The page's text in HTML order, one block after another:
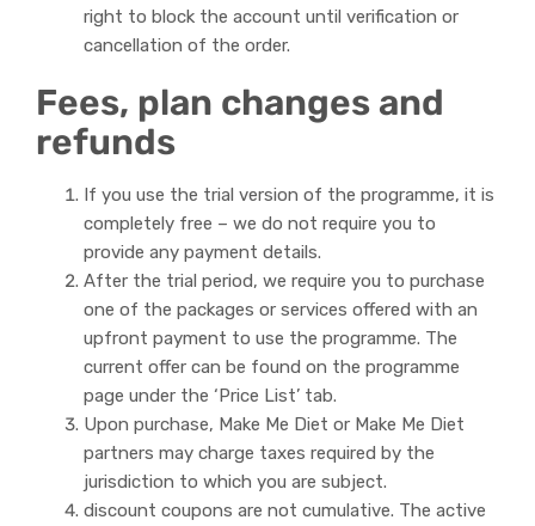
right to block the account until verification or
cancellation of the order.
Fees, plan changes and
refunds
If you use the trial version of the programme, it is
completely free – we do not require you to
provide any payment details.
After the trial period, we require you to purchase
one of the packages or services offered with an
upfront payment to use the programme. The
current offer can be found on the programme
page under the ‘Price List’ tab.
Upon purchase, Make Me Diet or Make Me Diet
partners may charge taxes required by the
jurisdiction to which you are subject.
discount coupons are not cumulative. The active